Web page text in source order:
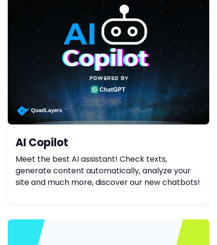
AI Copilot
Meet the best AI assistant! Check texts,
generate content automatically, analyze your
site and much more, discover our new chatbots!